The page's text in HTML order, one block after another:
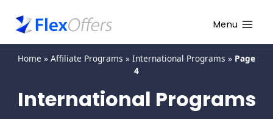
Menu
Home » Affiliate Programs » International Programs » Page
4
International Programs